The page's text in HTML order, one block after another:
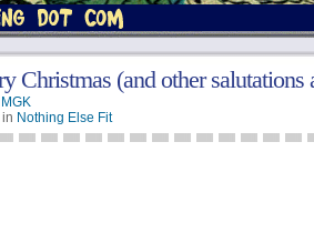
Christmas (and other salutations
MGK
Nothing Else Fit